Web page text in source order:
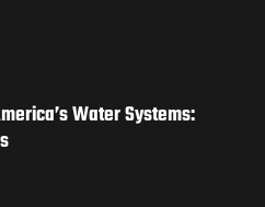
Water Systems: